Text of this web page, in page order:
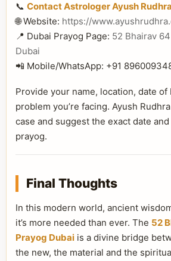
📞 Contact Astrologer Ayush
🌐 Website: https://
📍 Dubai Prayog Page: 52 Bhairav
Dubai
📲 Mobile/WhatsApp: +91
Provide your name, location, date of
problem you’re facing. Ayush
case and suggest the exact date
prayog.
Final Thoughts
In this modern world, ancient
it’s more needed than ever. The 52
Prayog Dubai is a divine bridge
the new, the material and the